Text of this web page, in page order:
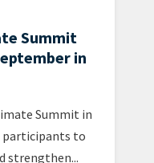
Summit
in
Summit in
participants to
strengthen...